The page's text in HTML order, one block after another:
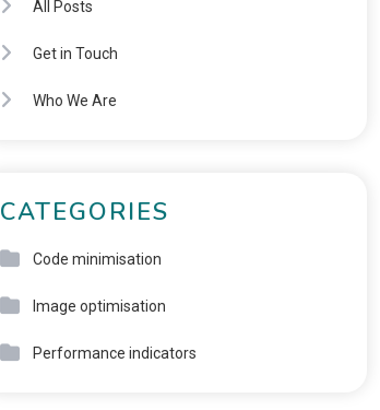
All Posts
Get in Touch
Who We Are
CATEGORIES
Code minimisation
Image optimisation
Performance indicators